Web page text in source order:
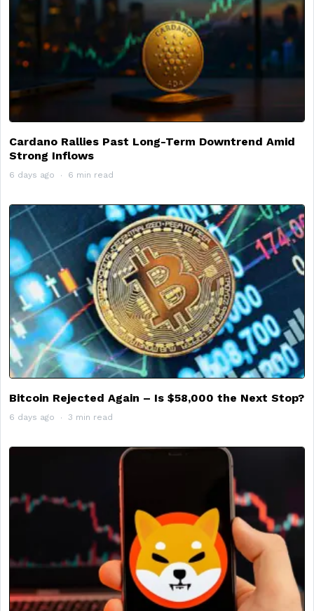
Cardano Rallies Past Long-Term Downtrend Amid
Strong Inflows
6 days ago 6 min read
Bitcoin Rejected Again – Is $58,000 the Next Stop?
6 days ago 3 min read